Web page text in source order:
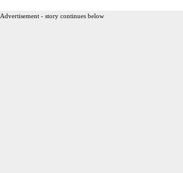
Advertisement - story continues below